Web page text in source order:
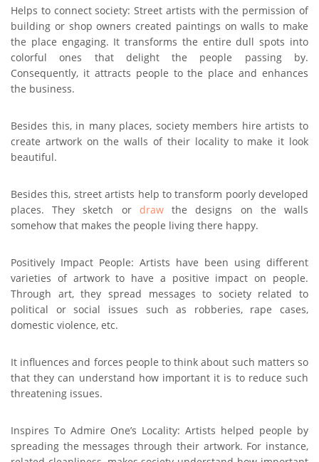
Helps to connect society: Street artists with the permission of
building or shop owners created paintings on walls to make
the place engaging. It transforms the entire dull spots into
colorful ones that delight the people passing by.
Consequently, it attracts people to the place and enhances
the business.
Besides this, in many places, society members hire artists to
create artwork on the walls of their locality to make it look
beautiful.
Besides this, street artists help to transform poorly developed
places. They sketch or drawthe designs on the walls
somehow that makes the people living there happy.
Positively Impact People: Artists have been using different
varieties of artwork to have a positive impact on people.
Through art, they spread messages to society related to
political or social issues such as robberies, rape cases,
domestic violence, etc.
It influences and forces people to think about such matters so
that they can understand how important it is to reduce such
threatening issues.
Inspires To Admire One’s Locality: Artists helped people by
spreading the messages through their artwork. For instance,